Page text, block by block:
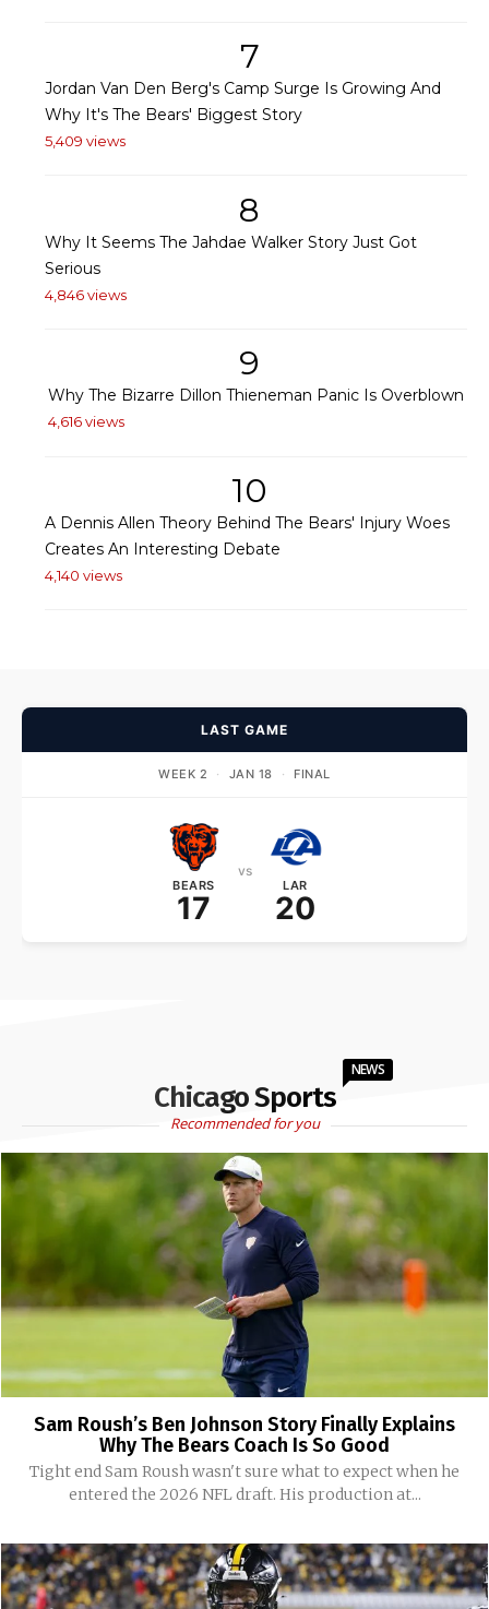
7
Jordan Van Den Berg's Camp Surge Is Growing And
Why It's The Bears' Biggest Story
5,409 views
8
Why It Seems The Jahdae Walker Story Just Got
Serious
4,846 views
9
Why The Bizarre Dillon Thieneman Panic Is Overblown
4,616 views
10
A Dennis Allen Theory Behind The Bears' Injury Woes
Creates An Interesting Debate
4,140 views
LAST GAME
WEEK 2 · JAN 18 · FINAL
BEARS
17
vs
LAR
20
Chicago Sports
NEWS
Recommended for you
Sam Roush’s Ben Johnson Story Finally Explains
Why The Bears Coach Is So Good
Tight end Sam Roush wasn't sure what to expect when he
entered the 2026 NFL draft. His production at...